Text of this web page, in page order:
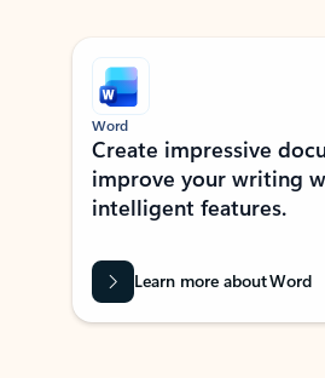
Showing slide 1 of 9
Word
Create impressive
improve your writing
intelligent features.
Learn more about Word